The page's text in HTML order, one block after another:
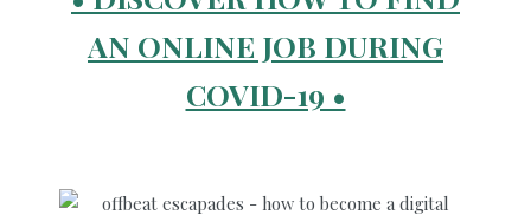
AN ONLINE JOB DURING
COVID-19 •